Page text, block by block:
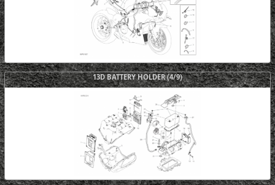
13D BATTERY HOLDER (4/9)